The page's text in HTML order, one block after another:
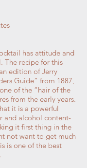
has attitude and
The recipe for this
edition of Jerry
Guide” from 1887,
of the “hair of the
from the early years.
it is a powerful
and alcohol content-
it first thing in the
not want to get much
is one of the best